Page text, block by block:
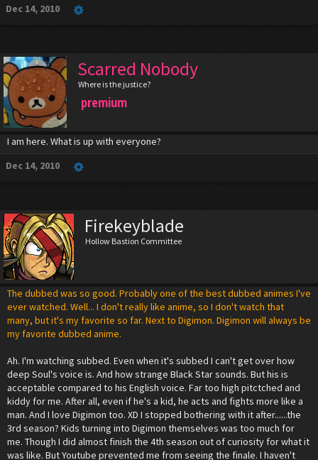
Dec 14, 2010
Scarred Nobody
Where is the justice?
premium
I am here. What is up with everyone?
Dec 14, 2010
Firekeyblade
Hollow Bastion Committee
The dubbed was so good. Probably one of the best dubbed animes I've
ever watched. Well... I don't really like anime, so I don't watch that
many, but it's my favorite so far. Next to Digimon. Digimon will always be
my favorite dubbed anime.
Ah. I'm watching subbed. Even when it's subbed I can't get over how
deep Soul's voice is. And how strange Black Star sounds. But his is
acceptable compared to his English voice. Far too high pitctched and
kiddy for me. After all, even if he's a kid, he acts and fights more like a
man. And I love Digimon too. XD I stopped bothering with it after......the
3rd season? Kids turning into Digimon themselves was too much for
me. Though I did almost finish the 4th season out of curiosity for what it
was like. But Youtube prevented me from seeing the finale. I haven't